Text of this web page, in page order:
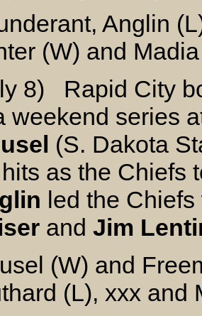
Anglin
(W) and Madia
8) Rapid City
weekend series
(S. Dakota
as the
led the
and Jim
(W) and
(L), xxx and